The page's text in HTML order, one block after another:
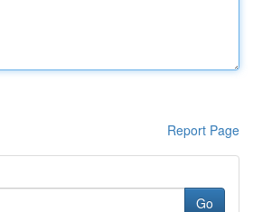
Report Page
Go